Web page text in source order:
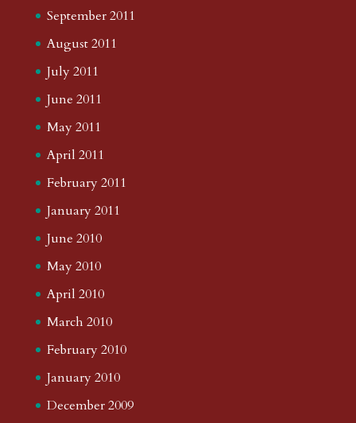
September 2011
August 2011
July 2011
June 2011
May 2011
April 2011
February 2011
January 2011
June 2010
May 2010
April 2010
March 2010
February 2010
January 2010
December 2009